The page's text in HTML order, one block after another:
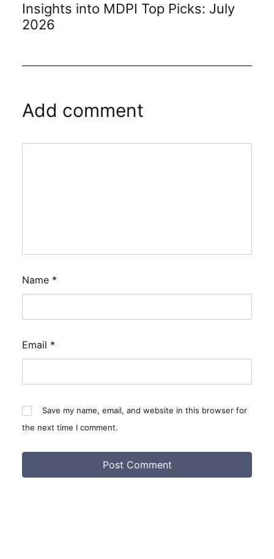
Insights into MDPI Top Picks: July
2026
Add comment
Name *
Email *
Save my name, email, and website in this browser for
the next time I comment.